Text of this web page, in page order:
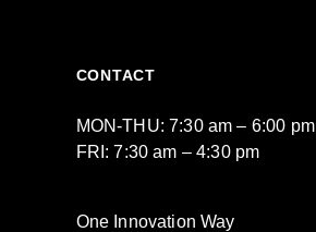
CONTACT
MON-THU: 7:30 am – 6:00 pm
FRI: 7:30 am – 4:30 pm
One Innovation Way